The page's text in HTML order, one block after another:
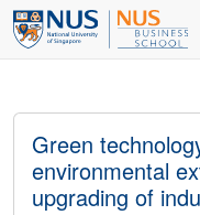
Green
environmental
upgrading of